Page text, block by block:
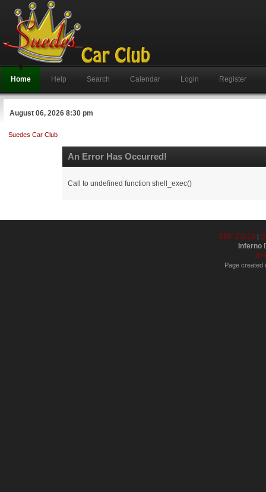
Home Help Search Calendar Login Register
August 06, 2026 8:30 pm
Suedes Car Club
An Error Has Occurred!
Call to undefined function shell_exec()
SMF 2.0.19 |
Inferno
Page created